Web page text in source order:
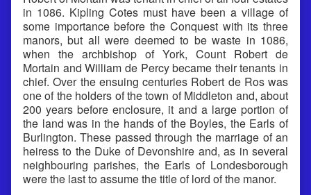
in 1086. Kipling Cotes must have been a village of
some importance before the Conquest with its three
manors, but all were deemed to be waste in 1086,
when the archbishop of York, Count Robert de
Mortain and William de Percy became their tenants in
chief. Over the ensuing centuries Robert de Ros was
one of the holders of the town of Middleton and, about
200 years before enclosure, it and a large portion of
the land was in the hands of the Boyles, the Earls of
Burlington. These passed through the marriage of an
heiress to the Duke of Devonshire and, as in several
neighbouring parishes, the Earls of Londesborough
were the last to assume the title of lord of the manor.